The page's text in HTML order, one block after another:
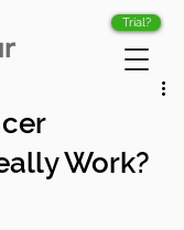
Trial?
Work?